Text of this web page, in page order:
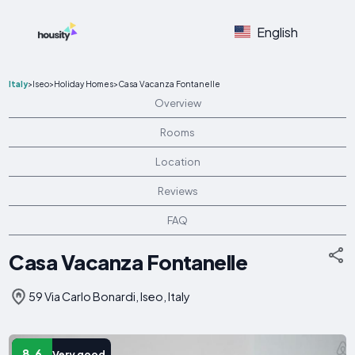
English
Italy>Iseo>Holiday Homes>Casa Vacanza Fontanelle
Overview
Rooms
Location
Reviews
FAQ
Casa Vacanza Fontanelle
59 Via Carlo Bonardi, Iseo, Italy